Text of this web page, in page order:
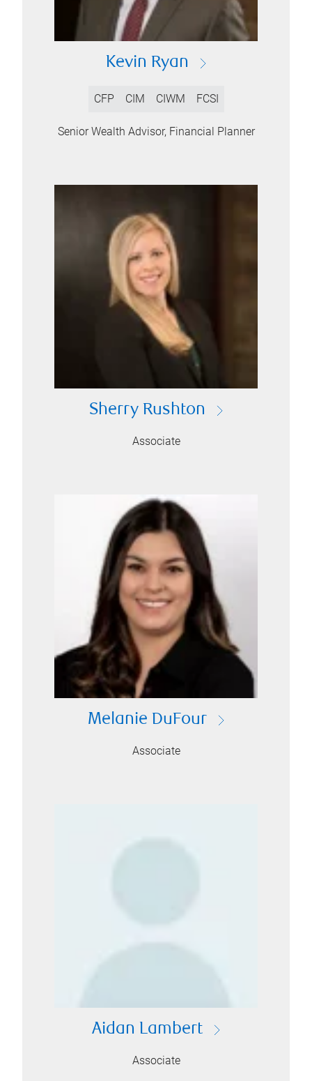
Kevin Ryan
CFP CIM CIWM FCSI
Senior Wealth Advisor, Financial Planner
Sherry Rushton
Associate
Melanie DuFour
Associate
Aidan Lambert
Associate